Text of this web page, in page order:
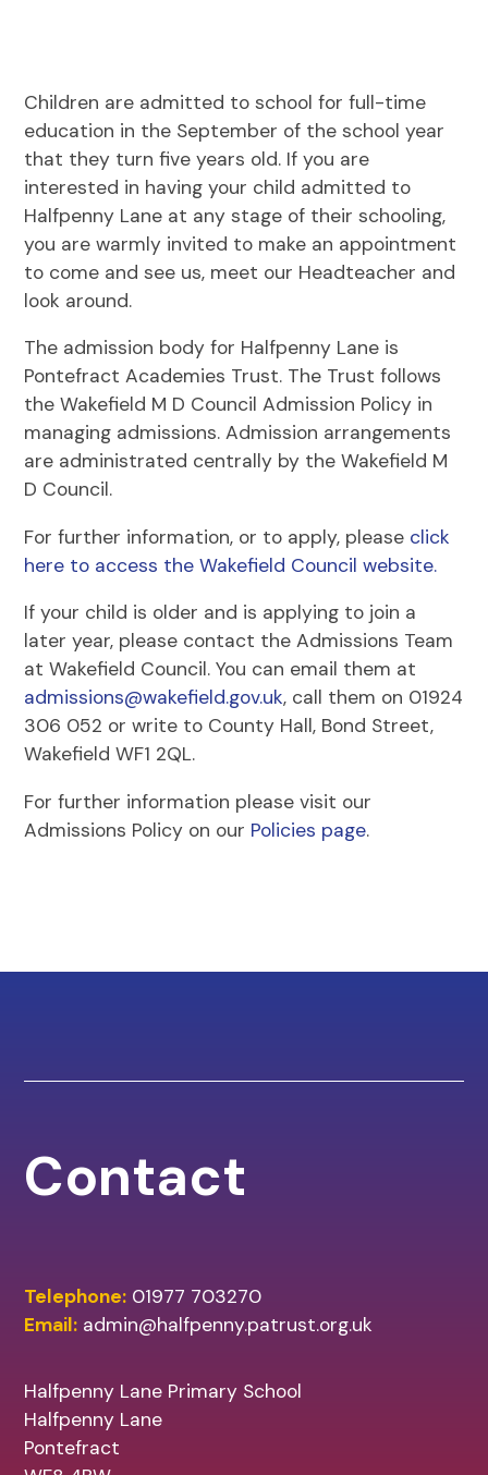
Children are admitted to school for full-time
education in the September of the school year
that they turn five years old. If you are
interested in having your child admitted to
Halfpenny Lane at any stage of their schooling,
you are warmly invited to make an appointment
to come and see us, meet our Headteacher and
look around.
The admission body for Halfpenny Lane is
Pontefract Academies Trust. The Trust follows
the Wakefield M D Council Admission Policy in
managing admissions. Admission arrangements
are administrated centrally by the Wakefield M
D Council.
For further information, or to apply, please click
here to access the Wakefield Council website.
If your child is older and is applying to join a
later year, please contact the Admissions Team
at Wakefield Council. You can email them at
admissions@wakefield.gov.uk, call them on 01924
306 052 or write to County Hall, Bond Street,
Wakefield WF1 2QL.
For further information please visit our
Admissions Policy on our Policies page.
Contact
Telephone: 01977 703270
Email: admin@halfpenny.patrust.org.uk
Halfpenny Lane Primary School
Halfpenny Lane
Pontefract